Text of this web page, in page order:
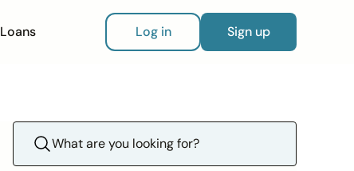
Loans Log in Sign up